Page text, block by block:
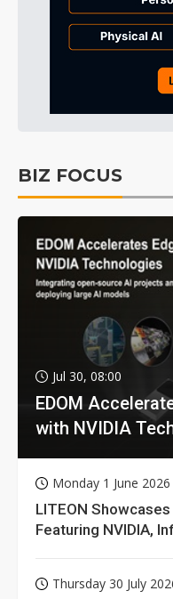
BIZ FOCUS
Jul 30, 08:00
EDOM
with NVIDIA
Monday 1 June 2026
LITEON
Featuring NVIDIA,
Thursday 30 July